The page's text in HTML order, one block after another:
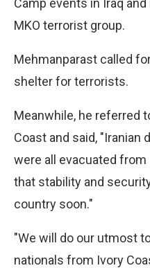
Camp events in Iraq
MKO terrorist group.
Mehmanparast called
shelter for terrorists.
Meanwhile, he referred
Coast and said, "Iranian
were all evacuated from
that stability and
country soon."
"We will do our utmost
nationals from Ivory